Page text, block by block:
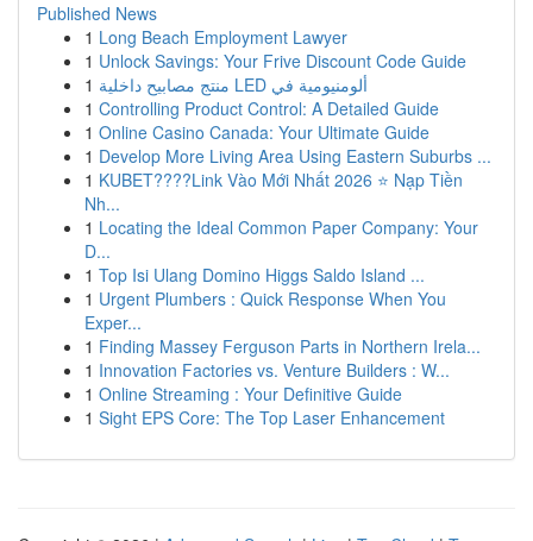
Published News
1 Long Beach Employment Lawyer
1 Unlock Savings: Your Frive Discount Code Guide
1
منتج مصابيح داخلية LED ألومنيومية في
1 Controlling Product Control: A Detailed Guide
1 Online Casino Canada: Your Ultimate Guide
1 Develop More Living Area Using Eastern Suburbs ...
1 KUBET????️Link Vào Mới Nhất 2026 ⭐ Nạp Tiền
Nh...
1 Locating the Ideal Common Paper Company: Your
D...
1 Top Isi Ulang Domino Higgs Saldo Island ...
1 Urgent Plumbers : Quick Response When You
Exper...
1 Finding Massey Ferguson Parts in Northern Irela...
1 Innovation Factories vs. Venture Builders : W...
1 Online Streaming : Your Definitive Guide
1 Sight EPS Core: The Top Laser Enhancement